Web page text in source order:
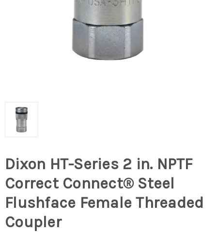
Dixon HT-Series 2 in. NPTF
Correct Connect® Steel
Flushface Female Threaded
Coupler